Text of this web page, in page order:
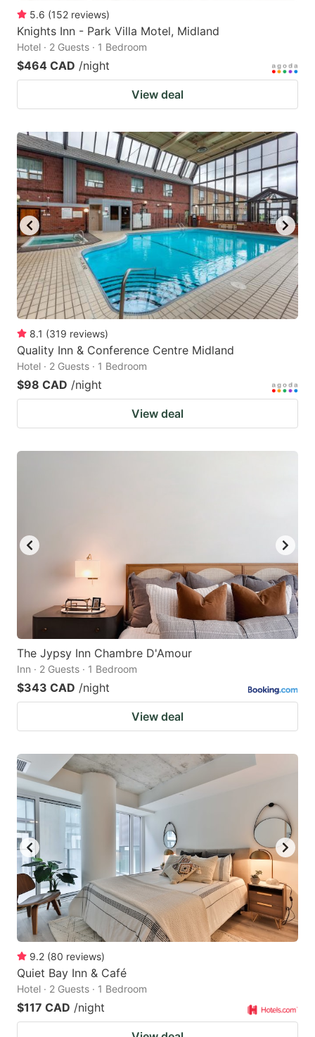
changing
dates.
dates.
5.6 (152 reviews)
Knights Inn - Park Villa Motel, Midland
Hotel · 2 Guests · 1 Bedroom
$464 CAD /night
View deal
8.1 (319 reviews)
Quality Inn & Conference Centre Midland
Hotel · 2 Guests · 1 Bedroom
$98 CAD /night
View deal
The Jypsy Inn Chambre D'Amour
Inn · 2 Guests · 1 Bedroom
$343 CAD /night
View deal
9.2 (80 reviews)
Quiet Bay Inn & Café
Hotel · 2 Guests · 1 Bedroom
$117 CAD /night